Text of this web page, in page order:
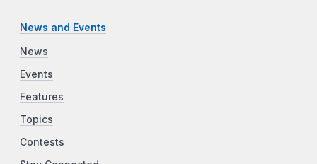
News and Events
News
Events
Features
Topics
Contests